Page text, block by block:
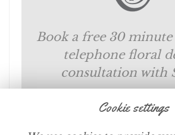
Book a free 30
telephone floral
consultation with
Cookie settings